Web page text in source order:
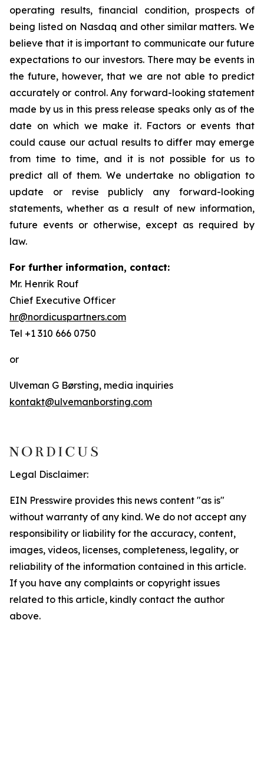
operating results, financial condition, prospects of
being listed on Nasdaq and other similar matters. We
believe that it is important to communicate our future
expectations to our investors. There may be events in
the future, however, that we are not able to predict
accurately or control. Any forward-looking statement
made by us in this press release speaks only as of the
date on which we make it. Factors or events that
could cause our actual results to differ may emerge
from time to time, and it is not possible for us to
predict all of them. We undertake no obligation to
update or revise publicly any forward-looking
statements, whether as a result of new information,
future events or otherwise, except as required by
law.
For further information, contact:
Mr. Henrik Rouf
Chief Executive Officer
hr@nordicuspartners.com
Tel +1 310 666 0750
or
Ulveman G Børsting, media inquiries
kontakt@ulvemanborsting.com
Legal Disclaimer:
EIN Presswire provides this news content "as is"
without warranty of any kind. We do not accept any
responsibility or liability for the accuracy, content,
images, videos, licenses, completeness, legality, or
reliability of the information contained in this article.
If you have any complaints or copyright issues
related to this article, kindly contact the author
above.